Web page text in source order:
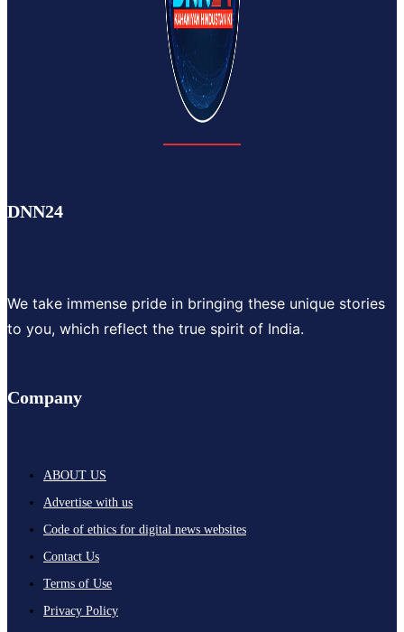
DNN24
We take immense pride in bringing these unique stories
to you, which reflect the true spirit of India.
Company
ABOUT US
Advertise with us
Code of ethics for digital news websites
Contact Us
Terms of Use
Privacy Policy